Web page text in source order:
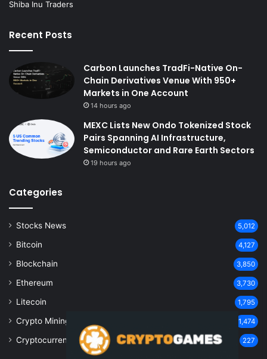
Recent Posts
Carbon Launches TradFi-Native On-
Chain Derivatives Venue With 950+
Markets in One Account
14 hours ago
MEXC Lists New Ondo Tokenized Stock
Pairs Spanning AI Infrastructure,
Semiconductor and Rare Earth Sectors
19 hours ago
Categories
Stocks News 5,012
Bitcoin 4,127
Blockchain 3,850
Ethereum 3,730
Litecoin 1,795
Crypto Mining 1,474
Cryptocurrency 227